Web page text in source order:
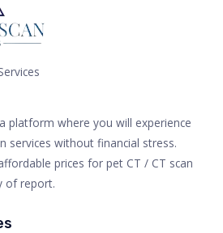
platform where you will experience
services without financial stress.
prices for pet CT / CT scan
of report.